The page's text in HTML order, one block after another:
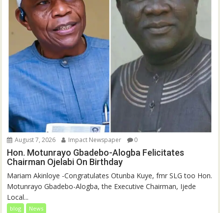
August 7, 2026 Impact Newspaper 0
Hon. Motunrayo Gbadebo-Alogba Felicitates
Chairman Ojelabi On Birthday
‎‎Mariam Akinloye ‎-Congratulates Otunba Kuye, fmr SLG too Hon.
Motunrayo Gbadebo-Alogba, the Executive Chairman, Ijede
Local...
blog News